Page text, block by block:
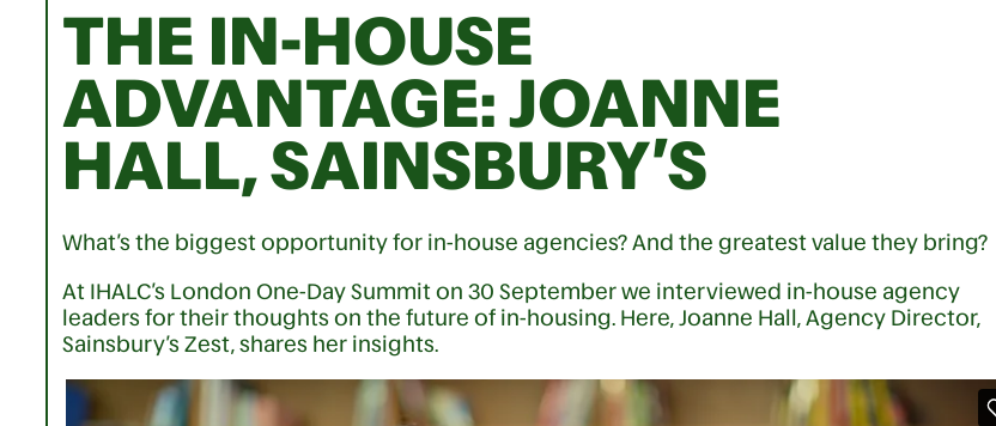
THE IN-HOUSE
ADVANTAGE: JOANNE
HALL, SAINSBURY’S
What’s the biggest opportunity for in-house agencies? And the greatest value they bring?
At IHALC’s London One-Day Summit on 30 September we interviewed in-house agency
leaders for their thoughts on the future of in-housing. Here, Joanne Hall, Agency Director,
Sainsbury’s Zest, shares her insights.